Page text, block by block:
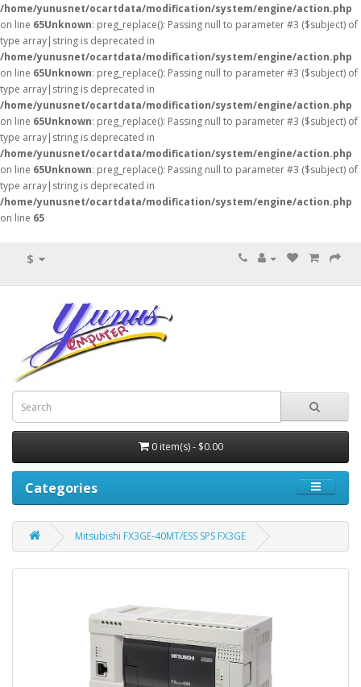
/home/yunusnet/ocartdata/modification/system/engine/action.php
on line 65Unknown: preg_replace(): Passing null to parameter #3 ($subject) of
type array|string is deprecated in
/home/yunusnet/ocartdata/modification/system/engine/action.php
on line 65Unknown: preg_replace(): Passing null to parameter #3 ($subject) of
type array|string is deprecated in
/home/yunusnet/ocartdata/modification/system/engine/action.php
on line 65Unknown: preg_replace(): Passing null to parameter #3 ($subject) of
type array|string is deprecated in
/home/yunusnet/ocartdata/modification/system/engine/action.php
on line 65Unknown: preg_replace(): Passing null to parameter #3 ($subject) of
type array|string is deprecated in
/home/yunusnet/ocartdata/modification/system/engine/action.php
on line 65
$
0 item(s) - $0.00
Categories
Mitsubishi FX3GE-40MT/ESS SPS FX3GE